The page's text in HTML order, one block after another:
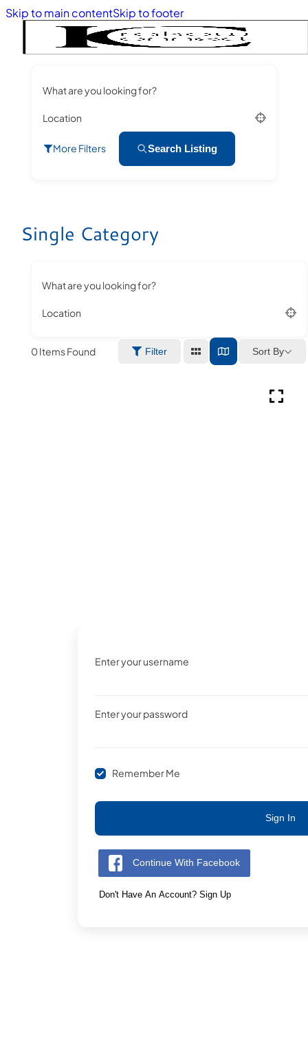
Skip to main contentSkip to footer
What are you looking for?
Location
More Filters Search Listing
Single Category
What are you looking for?
Location
0Items Found Filter Sort By
Enter your username
Enter your password
Remember Me
Sign In
Continue With Facebook
Don't Have An Account? Sign Up